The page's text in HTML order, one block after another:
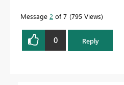
Message 2 of 7 795 Views
0 Reply